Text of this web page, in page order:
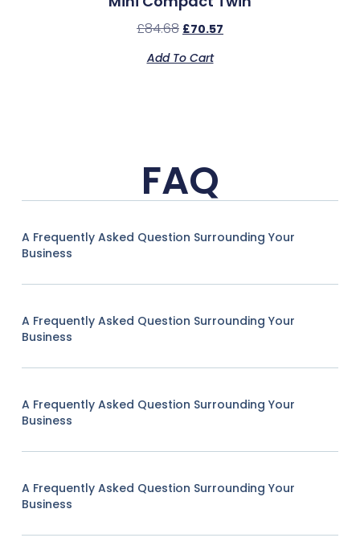
£84.68 £70.57
Add To Cart
FAQ
A Frequently Asked Question Surrounding Your
Business
A Frequently Asked Question Surrounding Your
Business
A Frequently Asked Question Surrounding Your
Business
A Frequently Asked Question Surrounding Your
Business